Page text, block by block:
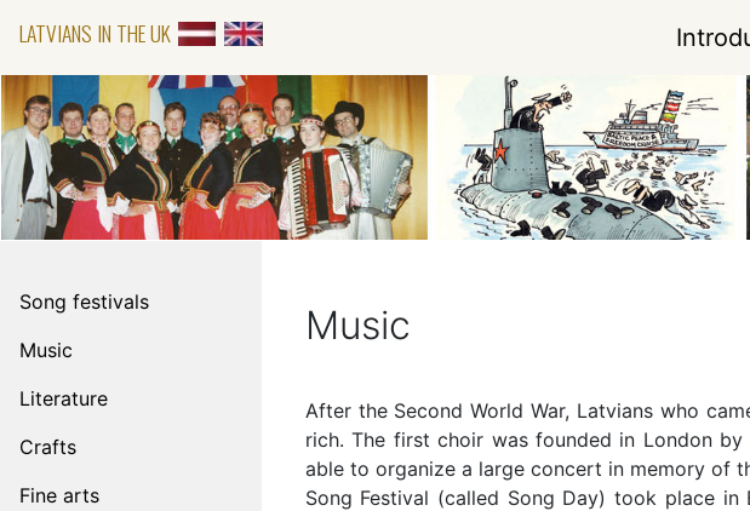
LATVIANS IN THE UK
Song festivals
Music
Literature
Crafts
Fine arts
Music
After the Second World War, Latvians who
rich. The first choir was founded in London
able to organize a large concert in memory of
Song Festival (called Song Day) took place